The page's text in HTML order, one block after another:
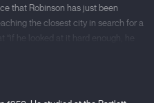
that Robinson has just been
the closest city in search for a
he looked at it hard enough, he
to him the molecular basis of
“non-human intelligences”
background to this cinematic